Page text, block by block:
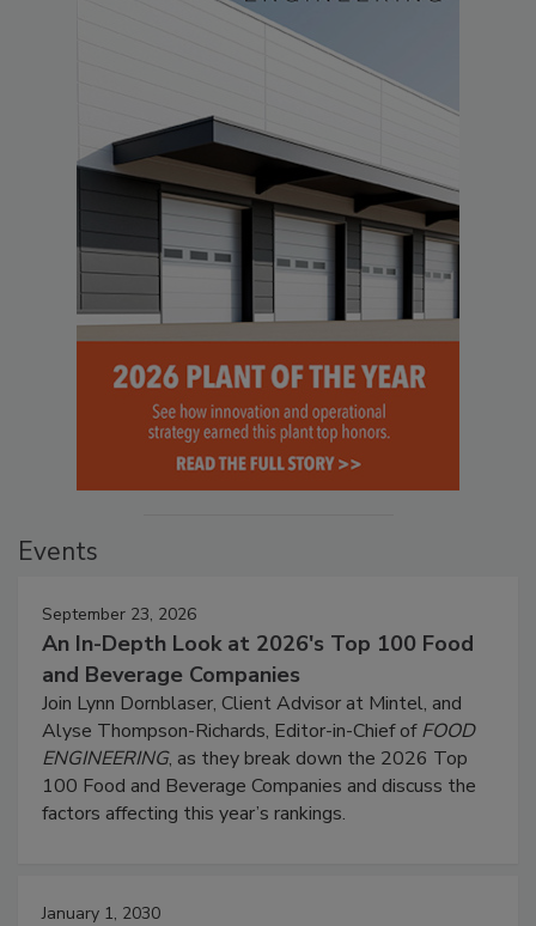
Events
September 23, 2026
An In-Depth Look at 2026's Top 100 Food
and Beverage Companies
Join Lynn Dornblaser, Client Advisor at Mintel, and
Alyse Thompson-Richards, Editor-in-Chief ofFOOD
ENGINEERING, as they break down the 2026 Top
100 Food and Beverage Companies and discuss the
factors affecting this year’s rankings.
January 1, 2030